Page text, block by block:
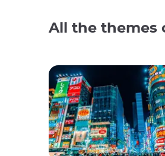
All the themes